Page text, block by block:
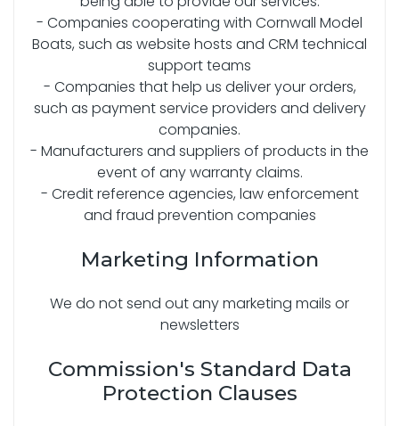
- Companies cooperating with Cornwall Model
Boats, such as website hosts and CRM technical
support teams
- Companies that help us deliver your orders,
such as payment service providers and delivery
companies.
- Manufacturers and suppliers of products in the
event of any warranty claims.
- Credit reference agencies, law enforcement
and fraud prevention companies
Marketing Information
We do not send out any marketing mails or
newsletters
Commission's Standard Data
Protection Clauses